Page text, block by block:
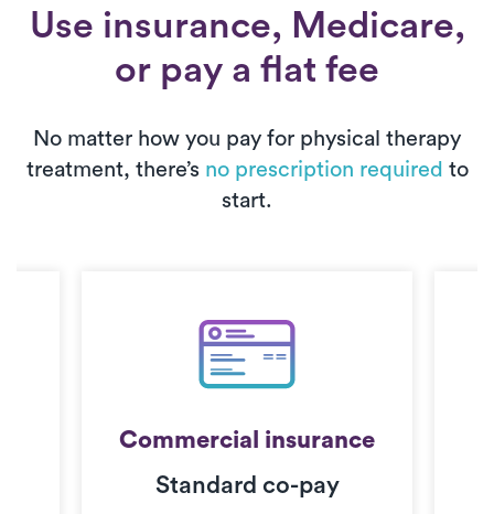
Use insurance, Medicare,
or pay a flat fee
No matter how you pay for physical therapy
treatment, there’s no prescription required to
start.
Commercial insurance
Standard co-pay